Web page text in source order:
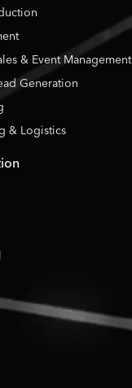
& Event Management
Generation
& Logistics